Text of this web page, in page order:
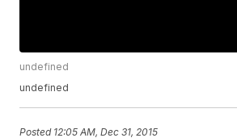
undefined
undefined
Posted 12:05 AM, Dec 31, 2015